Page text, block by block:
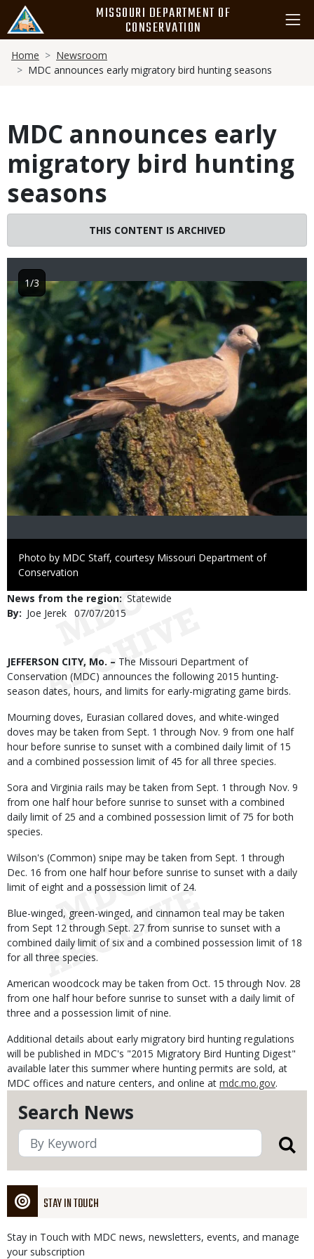
main
content
MISSOURI DEPARTMENT OF
CONSERVATION
Breadcrumb
Home
Newsroom
MDC announces early migratory bird hunting seasons
MDC announces early
migratory bird hunting
seasons
Search News
STAY IN TOUCH
Stay in Touch with MDC news, newsletters, events, and manage
your subscription
THIS CONTENT IS ARCHIVED
Image
Right
to
Photo by MDC Staff, courtesy Missouri Department of
Conservation
1/3
News from the region Statewide
By
Joe Jerek Published
07/07/2015
Body
JEFFERSON CITY, Mo. – The Missouri Department of
Conservation (MDC) announces the following 2015 hunting-
season dates, hours, and limits for early-migrating game birds.
Mourning doves, Eurasian collared doves, and white-winged
doves may be taken from Sept. 1 through Nov. 9 from one half
hour before sunrise to sunset with a combined daily limit of 15
and a combined possession limit of 45 for all three species.
Sora and Virginia rails may be taken from Sept. 1 through Nov. 9
from one half hour before sunrise to sunset with a combined
daily limit of 25 and a combined possession limit of 75 for both
species.
Wilson's (Common) snipe may be taken from Sept. 1 through
Dec. 16 from one half hour before sunrise to sunset with a daily
limit of eight and a possession limit of 24.
Blue-winged, green-winged, and cinnamon teal may be taken
from Sept 12 through Sept. 27 from sunrise to sunset with a
combined daily limit of six and a combined possession limit of 18
for all three species.
American woodcock may be taken from Oct. 15 through Nov. 28
from one half hour before sunrise to sunset with a daily limit of
three and a possession limit of nine.
Additional details about early migratory bird hunting regulations
will be published in MDC's "2015 Migratory Bird Hunting Digest"
available later this summer where hunting permits are sold, at
MDC offices and nature centers, and online at mdc.mo.gov.